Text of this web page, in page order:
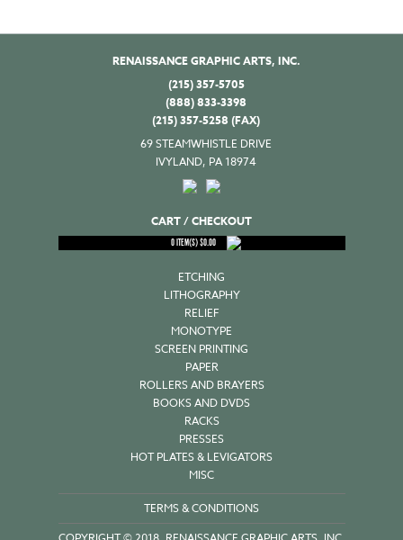
RENAISSANCE GRAPHIC ARTS, INC.
(215) 357-5705
(888) 833-3398
(215) 357-5258 (FAX)
69 STEAMWHISTLE DRIVE
IVYLAND, PA 18974
CART / CHECKOUT
0ITEM(S)$0.00
ETCHING
LITHOGRAPHY
RELIEF
MONOTYPE
SCREEN PRINTING
PAPER
ROLLERS AND BRAYERS
BOOKS AND DVDS
RACKS
PRESSES
HOT PLATES & LEVIGATORS
MISC
TERMS & CONDITIONS